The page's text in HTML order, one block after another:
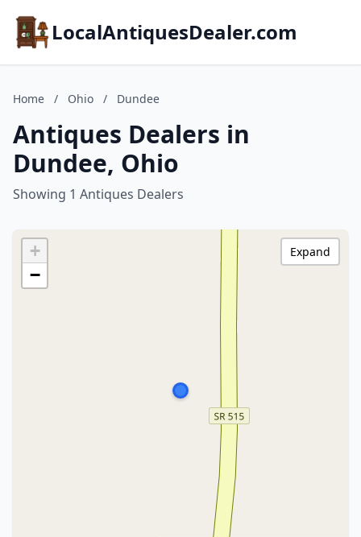
LocalAntiquesDealer.com
Home / Ohio / Dundee
Antiques Dealers in
Dundee, Ohio
Showing 1 Antiques Dealers
+
−
Expand